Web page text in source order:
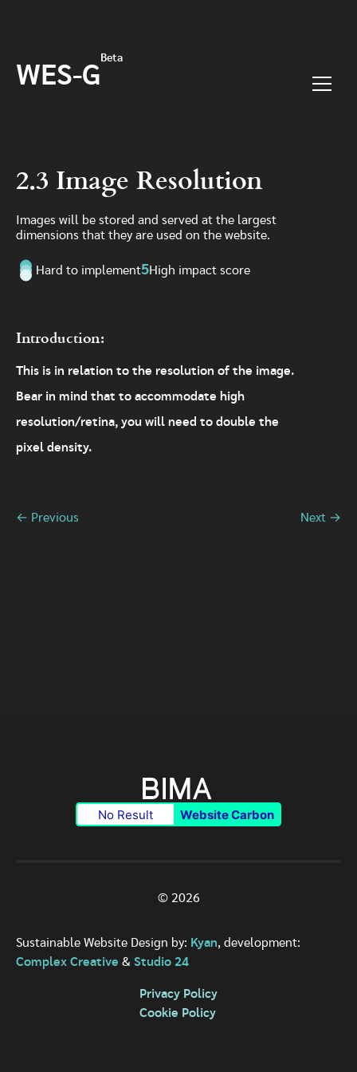
WES-G
Beta
Menu
2.3 Image Resolution
Images will be stored and served at the largest
dimensions that they are used on the website.
Hard to implement5High impact score
Introduction:
This is in relation to the resolution of the image.
Bear in mind that to accommodate high
resolution/retina, you will need to double the
pixel density.
← Previous Next →
No Result Website Carbon
© 2026
Sustainable Website Design by: Kyan, development:
Complex Creative & Studio 24
Privacy Policy
Cookie Policy